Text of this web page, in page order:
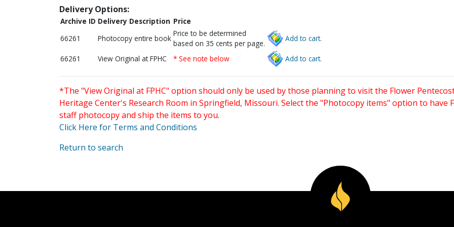
Delivery Options:
Archive ID Delivery Description Price
66261
Photocopy entire book
Price to be determined
based on 35 cents per page.
Add to cart.
66261 View Original at FPHC * See note below Add to cart.
*The "View Original at FPHC" option should only be used by those planning to visit the Flower
Heritage Center's Research Room in Springfield, Missouri. Select the "Photocopy items" option to have
staff photocopy and ship the items to you.
Click Here for Terms and Conditions
Return to search